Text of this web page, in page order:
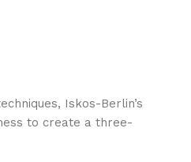
Iskos-Berlin’s
to create a three-